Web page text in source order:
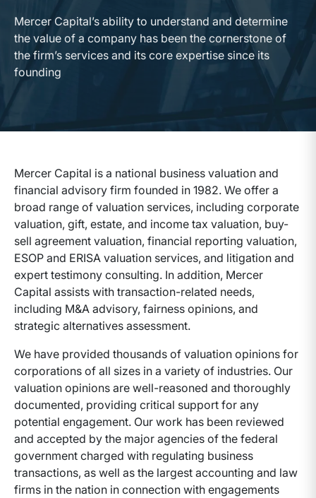
Mercer Capital’s ability to understand and determine
the value of a company has been the cornerstone of
the firm’s services and its core expertise since its
founding
Mercer Capital is a national business valuation and
financial advisory firm founded in 1982. We offer a
broad range of valuation services, including corporate
valuation, gift, estate, and income tax valuation, buy-
sell agreement valuation, financial reporting valuation,
ESOP and ERISA valuation services, and litigation and
expert testimony consulting. In addition, Mercer
Capital assists with transaction-related needs,
including M&A advisory, fairness opinions, and
strategic alternatives assessment.
We have provided thousands of valuation opinions for
corporations of all sizes in a variety of industries. Our
valuation opinions are well-reasoned and thoroughly
documented, providing critical support for any
potential engagement. Our work has been reviewed
and accepted by the major agencies of the federal
government charged with regulating business
transactions, as well as the largest accounting and law
firms in the nation in connection with engagements